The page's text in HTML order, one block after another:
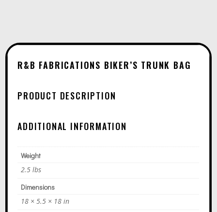
V
E
R&B FABRICATIONS BIKER’S TRUNK BAG
PRODUCT DESCRIPTION
ADDITIONAL INFORMATION
Weight
2.5 lbs
Dimensions
18 × 5.5 × 18 in